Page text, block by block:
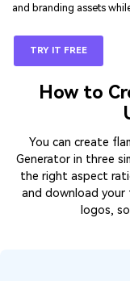
and branding assets
TRY IT FREE
How to
You can create
Generator in three
the right aspect
and download
logos,